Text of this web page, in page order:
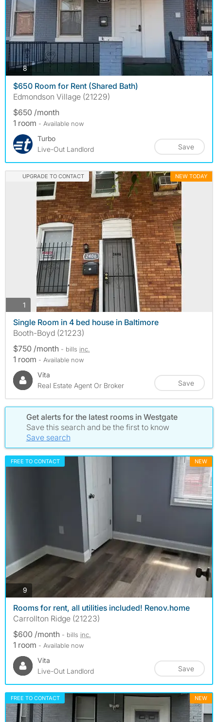
8photos
$650 Room for Rent (Shared Bath)
Edmondson Village (21229)
$650 /month
1 room - Available now
Turbo
Live-Out Landlord
Save
UPGRADE TO CONTACT NEW TODAY
1 photos
Single Room in 4 bed house in Baltimore
Booth-Boyd (21223)
$750 /month - bills inc.
1 room - Available now
Vita
Real Estate Agent Or Broker
Save
Get alerts for the latest rooms in Westgate
Save this search and be the first to know
Save search
FREE TO CONTACT NEW
9
Rooms for rent, all utilities included! Renov.home
Carrollton Ridge (21223)
$600 /month - bills inc.
1 room - Available now
Vita
Live-Out Landlord
Save
FREE TO CONTACT NEW